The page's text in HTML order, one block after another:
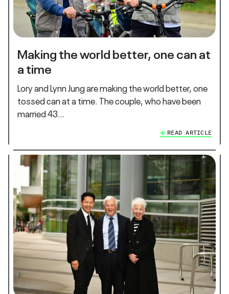
Making the world better, one can at
a time
Lory and Lynn Jung are making the world better, one
tossed can at a time. The couple, who have been
married 43…
READ ARTICLE